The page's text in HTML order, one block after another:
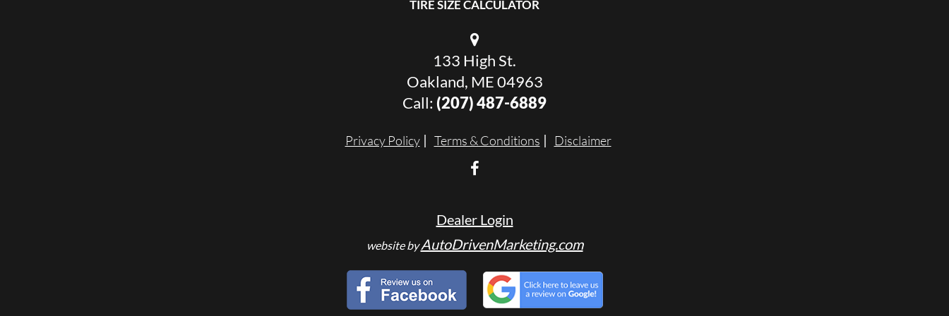
TIRE SIZE CALCULATOR
133 High St.
Oakland, ME 04963
Call: (207) 487-6889
Privacy Policy Terms & Conditions Disclaimer
Dealer Login
website byAutoDrivenMarketing.com